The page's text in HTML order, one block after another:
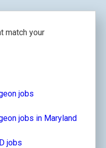
match your
jobs
jobs in Maryland
jobs